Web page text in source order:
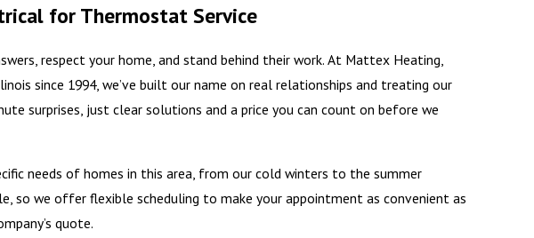
for Thermostat Service
respect your home, and stand behind their work. At Mattex Heating,
since 1994, we’ve built our name on real relationships and treating our
surprises, just clear solutions and a price you can count on before we
needs of homes in this area, from our cold winters to the summer
so we offer flexible scheduling to make your appointment as convenient as
quote.